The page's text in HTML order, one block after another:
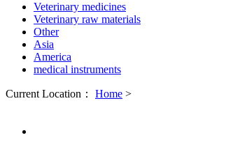
Veterinary medicines
Veterinary raw materials
Other
Asia
America
medical instruments
Current Location： Home >